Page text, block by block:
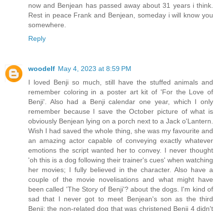
now and Benjean has passed away about 31 years i think.
Rest in peace Frank and Benjean, someday i will know you
somewhere.
Reply
woodelf May 4, 2023 at 8:59 PM
I loved Benji so much, still have the stuffed animals and
remember coloring in a poster art kit of 'For the Love of
Benji'. Also had a Benji calendar one year, which I only
remember because I save the October picture of what is
obviously Benjean lying on a porch next to a Jack o'Lantern.
Wish I had saved the whole thing, she was my favourite and
an amazing actor capable of conveying exactly whatever
emotions the script wanted her to convey. I never thought
'oh this is a dog following their trainer's cues' when watching
her movies; I fully believed in the character. Also have a
couple of the movie novelisations and what might have
been called 'The Story of Benji'? about the dogs. I'm kind of
sad that I never got to meet Benjean's son as the third
Benji; the non-related dog that was christened Benji 4 didn't